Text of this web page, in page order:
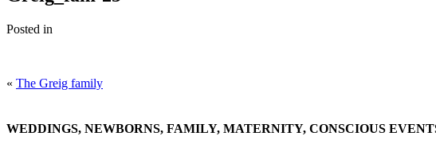
Posted in
« The Greig family
WEDDINGS, NEWBORNS, FAMILY, MATERNITY, CONSCIOUS